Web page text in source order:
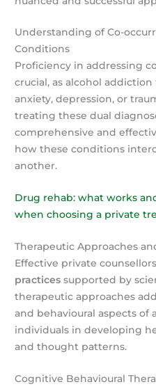
Understanding of Co-
Conditions
Proficiency in addressing
crucial, as alcohol
anxiety, depression, or
treating these dual
comprehensive and
how these conditions
another.
Drug rehab: what works
when choosing a private
Therapeutic Approaches
Effective private
practices supported by
therapeutic approaches
and behavioural aspects of
individuals in developing
and thought patterns.
Cognitive Behavioural